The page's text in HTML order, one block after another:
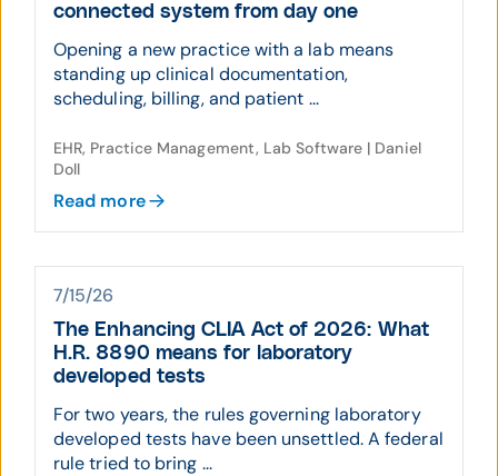
connected system from day one
Opening a new practice with a lab means
standing up clinical documentation,
scheduling, billing, and patient ...
EHR, Practice Management, Lab Software | Daniel
Doll
Read more
7/15/26
The Enhancing CLIA Act of 2026: What
H.R. 8890 means for laboratory
developed tests
For two years, the rules governing laboratory
developed tests have been unsettled. A federal
rule tried to bring ...